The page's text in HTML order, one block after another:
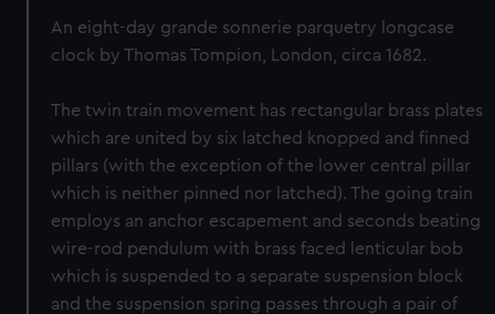
An eight-day grande sonnerie parquetry longcase
clock by Thomas Tompion, London, circa 1682.
The twin train movement has rectangular brass plates
which are united by six latched knopped and finned
pillars (with the exception of the lower central pillar
which is neither pinned nor latched). The going train
employs an anchor escapement and seconds beating
wire-rod pendulum with brass faced lenticular bob
which is suspended to a separate suspension block
and the suspension spring passes through a pair of